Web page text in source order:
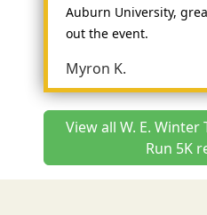
Auburn University,
out the event.
Myron K.
View all W. E.
Run 5K